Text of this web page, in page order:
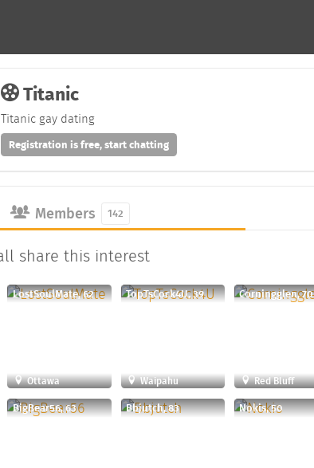
Titanic
Titanic gay dating
Registration is free, start chatting
Members 142
share this interest
LostSoulMate, 62
Ottawa
TopTsCock4U, 39
Waipahu
Corningglen, 70
Red Bluff
BigBear56, 63 Bbjutch, 83 Nokis, 50